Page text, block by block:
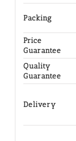
Packing
Price
Guarantee
Quality
Guarantee
Delivery